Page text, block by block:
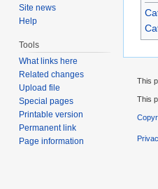
Site news
Help
Tools
What links here
Related changes
Upload file
Special pages
Printable version
Permanent link
Page information
This
This